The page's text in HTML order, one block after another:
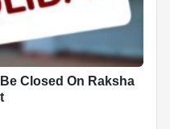
Closed On Raksha